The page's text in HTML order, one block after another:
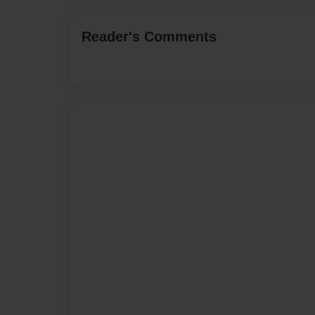
Reader's Comments